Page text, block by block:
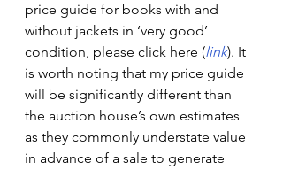
price guide for books with and
without jackets in ‘very good’
condition, please click here (link). It
is worth noting that my price guide
will be significantly different than
the auction house’s own estimates
as they commonly understate value
in advance of a sale to generate